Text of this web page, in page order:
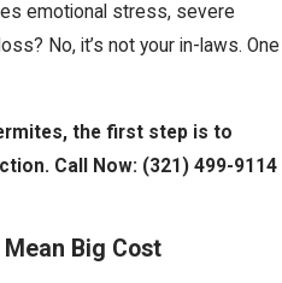
emotional stress, severe
No, it’s not your in-laws. One
the first step is to
Call Now: (321) 499-9114
Big Cost